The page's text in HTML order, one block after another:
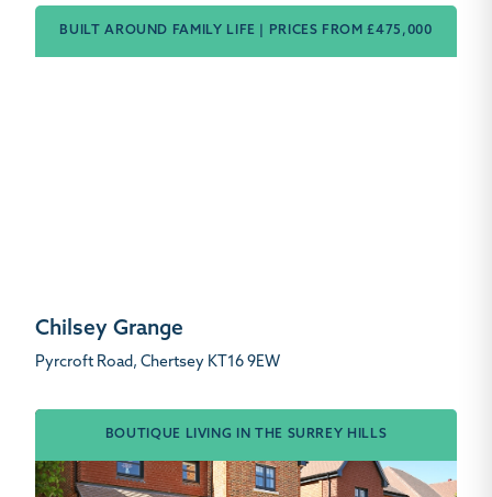
BUILT AROUND FAMILY LIFE | PRICES FROM £475,000
Chilsey Grange
Pyrcroft Road, Chertsey KT16 9EW
BOUTIQUE LIVING IN THE SURREY HILLS